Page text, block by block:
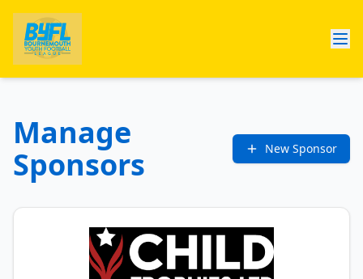
Manage
Sponsors
New Sponsor